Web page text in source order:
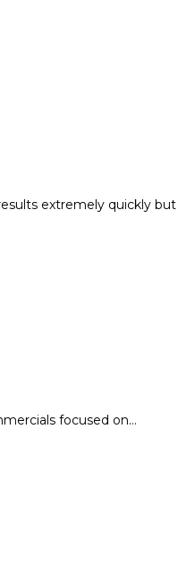
extremely quickly
focused on…